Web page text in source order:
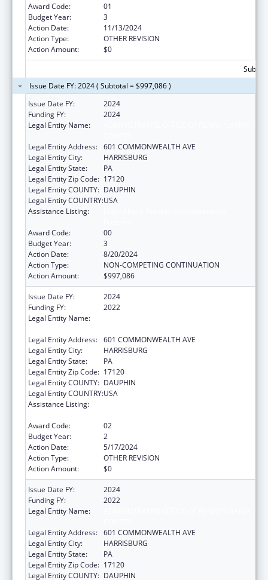
Award Code:
01
Budget Year:
3
Action Date:
11/13/2024
Action Type:
OTHER REVISION
Action Amount:
$0
Issue Date FY: 2024 ( Subtotal = $997,086 )
Issue Date FY:
2024
Funding FY:
2024
Legal Entity Name:
Legal Entity Address: 601 COMMONWEALTH AVE
Legal Entity City:
HARRISBURG
Legal Entity State:
PA
Legal Entity Zip Code: 17120
Legal Entity COUNTY: DAUPHIN
Legal Entity COUNTRY:USA
Assistance Listing:
Award Code:
00
Budget Year:
3
Action Date:
8/20/2024
Action Type:
NON-COMPETING CONTINUATION
Action Amount:
$997,086
Issue Date FY:
2024
Funding FY:
2022
Legal Entity Name:
Legal Entity Address: 601 COMMONWEALTH AVE
Legal Entity City:
HARRISBURG
Legal Entity State:
PA
Legal Entity Zip Code: 17120
Legal Entity COUNTY: DAUPHIN
Legal Entity COUNTRY:USA
Assistance Listing:
Award Code:
02
Budget Year:
2
Action Date:
5/17/2024
Action Type:
OTHER REVISION
Action Amount:
$0
Issue Date FY:
2024
Funding FY:
2022
Legal Entity Name:
Legal Entity Address: 601 COMMONWEALTH AVE
Legal Entity City:
HARRISBURG
Legal Entity State:
PA
Legal Entity Zip Code: 17120
Legal Entity COUNTY: DAUPHIN